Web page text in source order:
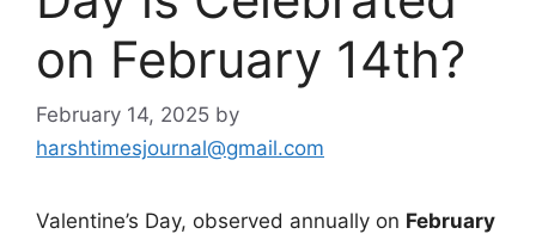
on February 14th?
February 14, 2025 by
harshtimesjournal@gmail.com
Valentine’s Day, observed annually on February